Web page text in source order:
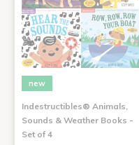
new
Indestructibles® Animals,
Sounds & Weather Books -
Set of 4